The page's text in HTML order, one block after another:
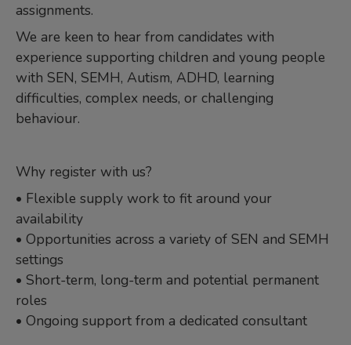
assignments.
We are keen to hear from candidates with
experience supporting children and young people
with SEN, SEMH, Autism, ADHD, learning
difficulties, complex needs, or challenging
behaviour.
Why register with us?
• Flexible supply work to fit around your
availability
• Opportunities across a variety of SEN and SEMH
settings
• Short-term, long-term and potential permanent
roles
• Ongoing support from a dedicated consultant